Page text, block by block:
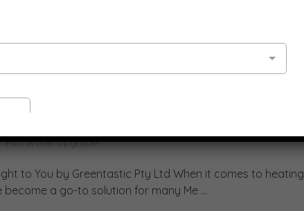
Hot Water Upgrade
to You by Greentastic Pty Ltd When it comes to heating
a go-to solution for many Me ...